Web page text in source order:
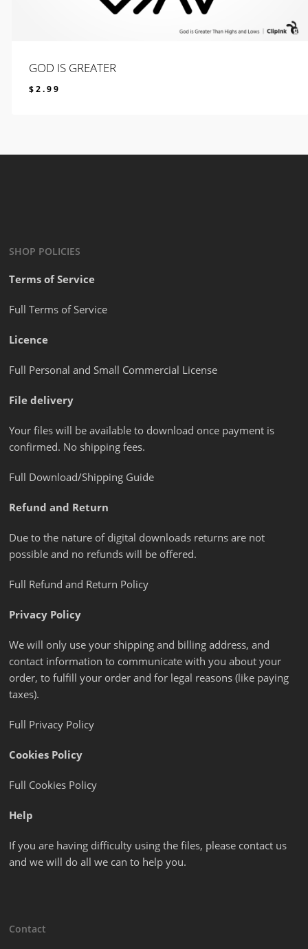
GOD IS GREATER
$2.99
SHOP POLICIES
Terms of Service
Full Terms of Service
Licence
Full Personal and Small Commercial License
File delivery
Your files will be available to download once payment is
confirmed. No shipping fees.
Full Download/Shipping Guide
Refund and Return
Due to the nature of digital downloads returns are not
possible and no refunds will be offered.
Full Refund and Return Policy
Privacy Policy
We will only use your shipping and billing address, and
contact information to communicate with you about your
order, to fulfill your order and for legal reasons (like paying
taxes).
Full Privacy Policy
Cookies Policy
Full Cookies Policy
Help
If you are having difficulty using the files, please contact us
and we will do all we can to help you.
Contact